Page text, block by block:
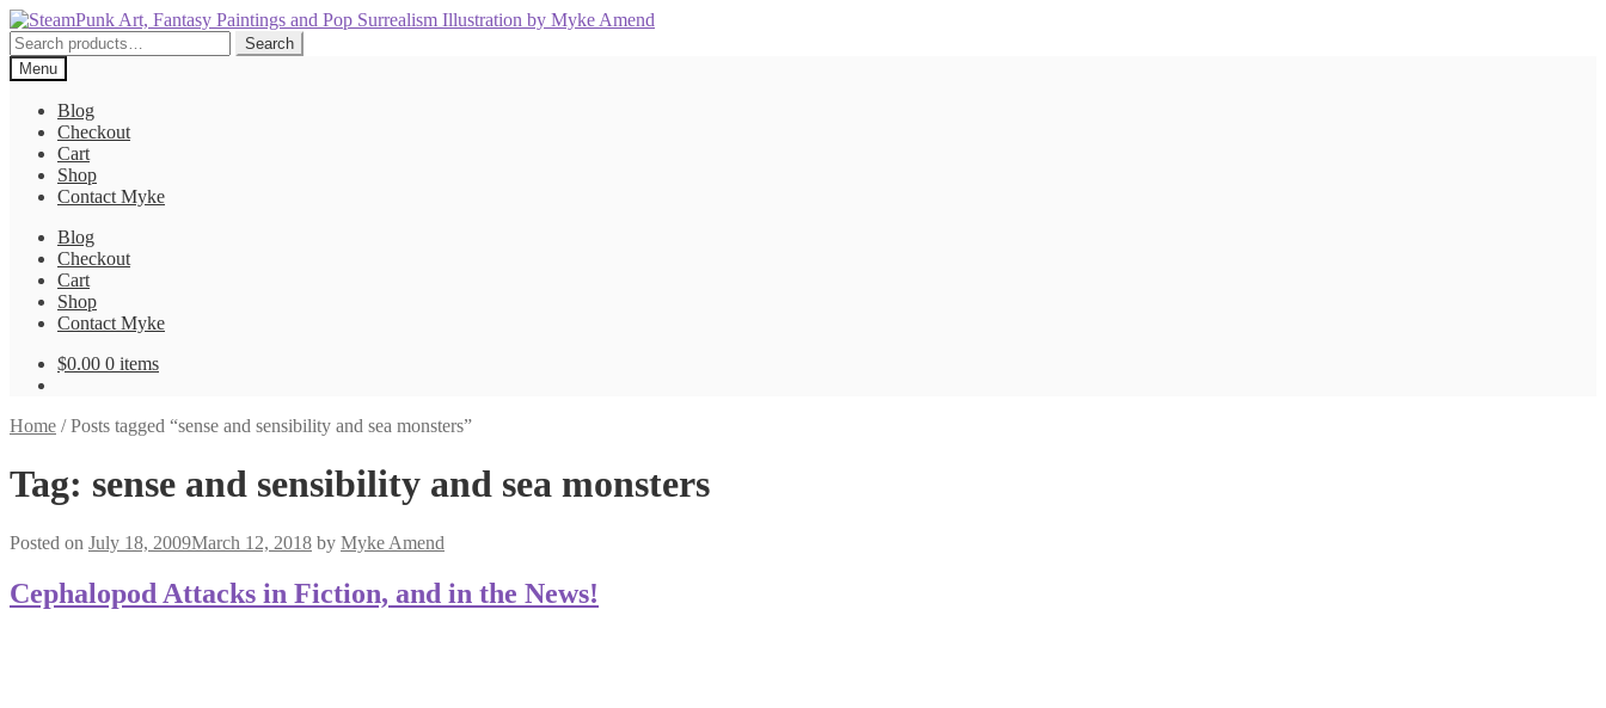
Skip
to
navigation
Skip
to
content
Search
for:
Search
Menu
Blog
Checkout
Cart
Shop
Contact Myke
Blog
Checkout
Cart
Shop
Contact Myke
$0.00 0 items
Home /Posts tagged “sense and sensibility and sea monsters”
Tag: sense and sensibility and sea monsters
Posted on July 18, 2009March 12, 2018 by Myke Amend
Cephalopod Attacks in Fiction, and in the News!